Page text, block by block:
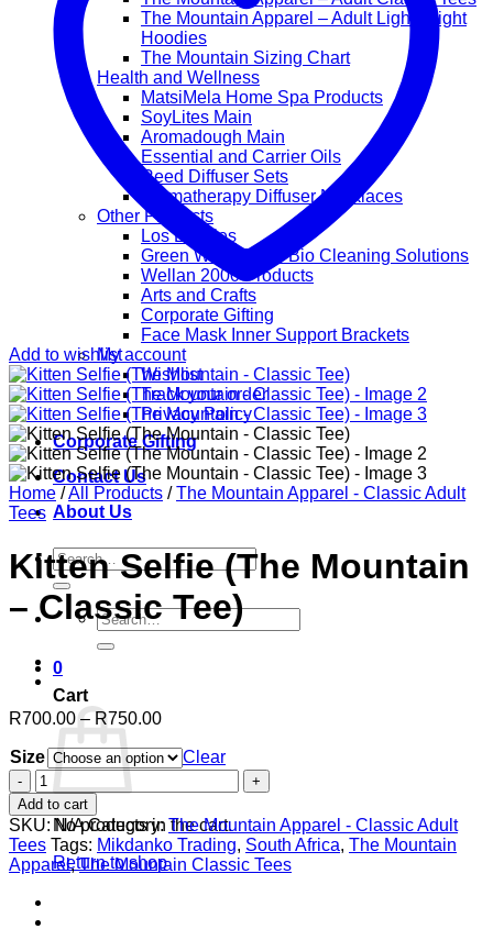
The Mountain Apparel – Adult Lightweight
Hoodies
The Mountain Sizing Chart
Health and Wellness
MatsiMela Home Spa Products
SoyLites Main
Aromadough Main
Essential and Carrier Oils
Reed Diffuser Sets
Aromatherapy Diffuser Necklaces
Other Products
Los Lappies
Green Worx Eco – Bio Cleaning Solutions
Wellan 2000 Products
Arts and Crafts
Corporate Gifting
Face Mask Inner Support Brackets
My account
Wishlist
Track your order
Privacy Policy
Corporate Gifting
Contact Us
About Us
Search
for:
Search
for:
0
Cart
No products in the cart.
Return to shop
Add to wishlist
Home /All Products / The Mountain Apparel - Classic Adult
Tees
Kitten Selfie (The Mountain
– Classic Tee)
R700.00 – R750.00Price
R700.00
through
R750.00
Size
Clear
Kitten
Selfie
(The
Mountain
-
Classic
Tee)
quantity
Add to cart
SKU: N/A Category:The Mountain Apparel - Classic Adult
Tees Tags: Mikdanko Trading, South Africa, The Mountain
Apparel,The Mountain Classic Tees